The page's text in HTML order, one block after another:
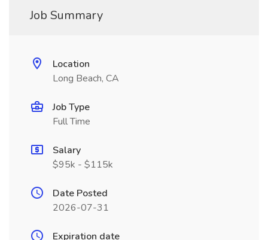
Job Summary
Location
Long Beach, CA
Job Type
Full Time
Salary
$95k - $115k
Date Posted
2026-07-31
Expiration date